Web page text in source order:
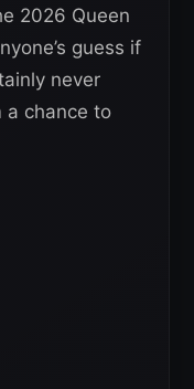
2026 Queen
guess if
never
a chance to